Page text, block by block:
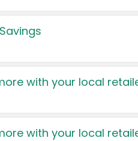
with your local
with your local